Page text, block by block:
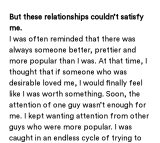
But these relationships couldn’t satisfy
me.
I was often reminded that there was
always someone better, prettier and
more popular than I was. At that time, I
thought that if someone who was
desirable loved me, I would finally feel
like I was worth something. Soon, the
attention of one guy wasn’t enough for
me. I kept wanting attention from other
guys who were more popular. I was
caught in an endless cycle of trying to